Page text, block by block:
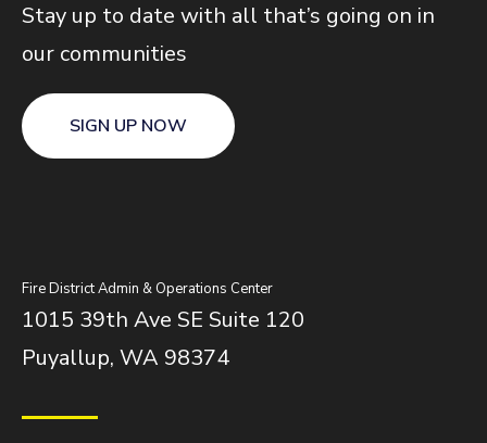
Stay up to date with all that’s going on in
our communities
SIGN UP NOW
Fire District Admin & Operations Center
1015 39th Ave SE Suite 120
Puyallup, WA 98374